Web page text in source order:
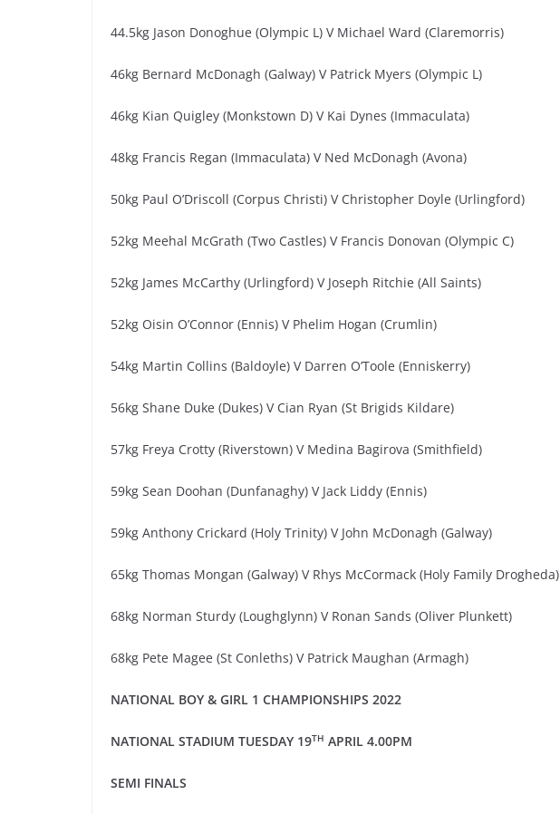
44.5kg Jason Donoghue (Olympic L) V Michael Ward (Claremorris)
46kg Bernard McDonagh (Galway) V Patrick Myers (Olympic L)
46kg Kian Quigley (Monkstown D) V Kai Dynes (Immaculata)
48kg Francis Regan (Immaculata) V Ned McDonagh (Avona)
50kg Paul O’Driscoll (Corpus Christi) V Christopher Doyle (Urlingford)
52kg Meehal McGrath (Two Castles) V Francis Donovan (Olympic C)
52kg James McCarthy (Urlingford) V Joseph Ritchie (All Saints)
52kg Oisin O’Connor (Ennis) V Phelim Hogan (Crumlin)
54kg Martin Collins (Baldoyle) V Darren O’Toole (Enniskerry)
56kg Shane Duke (Dukes) V Cian Ryan (St Brigids Kildare)
57kg Freya Crotty (Riverstown) V Medina Bagirova (Smithfield)
59kg Sean Doohan (Dunfanaghy) V Jack Liddy (Ennis)
59kg Anthony Crickard (Holy Trinity) V John McDonagh (Galway)
65kg Thomas Mongan (Galway) V Rhys McCormack (Holy Family Drogheda)
68kg Norman Sturdy (Loughglynn) V Ronan Sands (Oliver Plunkett)
68kg Pete Magee (St Conleths) V Patrick Maughan (Armagh)
NATIONAL BOY & GIRL 1 CHAMPIONSHIPS 2022
NATIONAL STADIUM TUESDAY 19TH APRIL 4.00PM
SEMI FINALS